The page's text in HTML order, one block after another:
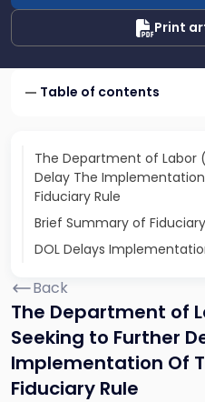
Print
Table of contents
The Department of Labor
Delay The
Fiduciary Rule
Brief Summary of
DOL Delays
Back
The Department of
Seeking to Further
Implementation Of
Fiduciary Rule